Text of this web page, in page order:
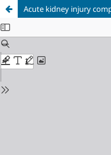
Acute kidney injury